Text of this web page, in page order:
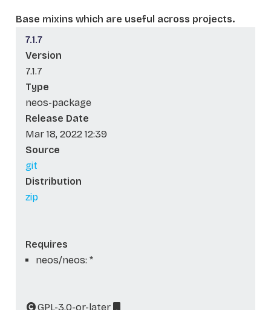
Base mixins which are useful across projects.
7.1.7
Version
7.1.7
Type
neos-package
Release Date
Mar 18, 2022 12:39
Source
git
Distribution
zip
Requires
neos/neos: *
GPL-3.0-or-later